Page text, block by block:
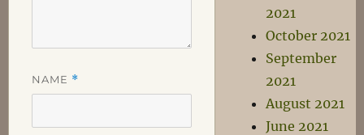
NAME *
2021
October 2021
September
2021
August 2021
June 2021